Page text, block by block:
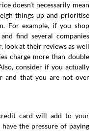
doesn’t necessarily mean
things up and prioritise
For example, if you shop
find several companies
look at their reviews as well
charge more than double
consider if you actually
and that you are not over
card will add to your
the pressure of paying